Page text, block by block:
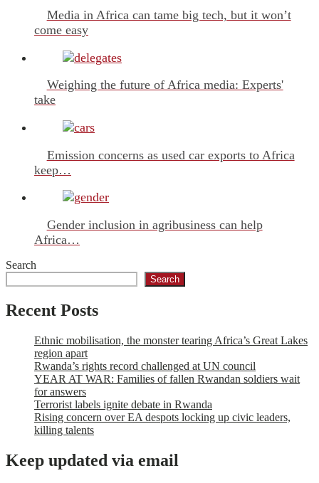
Media in Africa can tame big tech, but it won’t
come easy
Weighing the future of Africa media: Experts'
take
Emission concerns as used car exports to Africa
keep…
Gender inclusion in agribusiness can help
Africa…
Search
Search
Recent Posts
Ethnic mobilisation, the monster tearing Africa’s Great Lakes
region apart
Rwanda’s rights record challenged at UN council
YEAR AT WAR: Families of fallen Rwandan soldiers wait
for answers
Terrorist labels ignite debate in Rwanda
Rising concern over EA despots locking up civic leaders,
killing talents
Keep updated via email